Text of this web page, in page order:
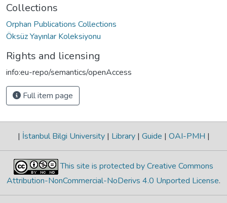
Collections
Orphan Publications Collections
Öksüz Yayınlar Koleksiyonu
Rights and licensing
info:eu-repo/semantics/openAccess
Full item page
| İstanbul Bilgi University | Library | Guide | OAI-PMH |
This site is protected by Creative Commons
Attribution-NonCommercial-NoDerivs 4.0 Unported License.